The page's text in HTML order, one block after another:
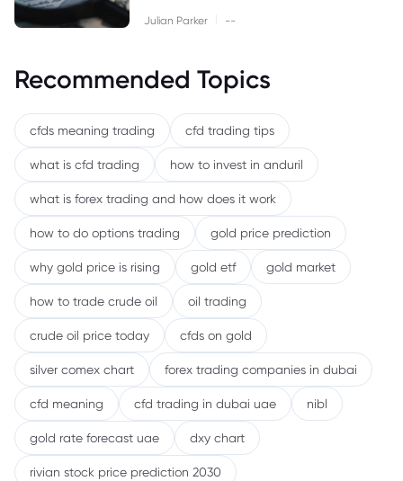
Julian Parker --
Recommended Topics
cfds meaning trading cfd trading tips
what is cfd trading how to invest in anduril
what is forex trading and how does it work
how to do options trading gold price prediction
why gold price is rising gold etf gold market
how to trade crude oil oil trading
crude oil price today cfds on gold
silver comex chart forex trading companies in dubai
cfd meaning cfd trading in dubai uae nibl
gold rate forecast uae dxy chart
rivian stock price prediction 2030